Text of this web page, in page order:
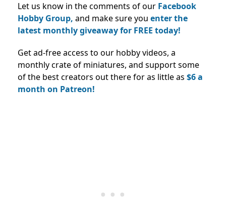
Let us know in the comments of our Facebook
Hobby Group, and make sure you enter the
latest monthly giveaway for FREE today!
Get ad-free access to our hobby videos, a
monthly crate of miniatures, and support some
of the best creators out there for as little as $6 a
month on Patreon!